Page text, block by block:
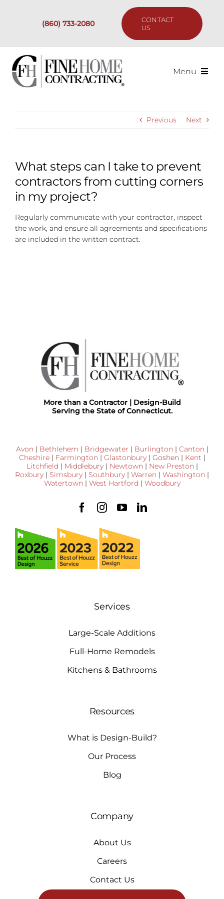
(860) 733-2080
CONTACT
US
Menu
Are We the Right Fit?
Resources
Previous Next
What steps can I take to prevent
contractors from cutting corners
in my project?
Regularly communicate with your contractor, inspect
the work, and ensure all agreements and specifications
are included in the written contract.
More than a Contractor | Design-Build
Serving the State of Connecticut.
Avon | Bethlehem | Bridgewater | Burlington | Canton |
Cheshire| Farmington | Glastonbury| Goshen | Kent |
Litchfield | Middlebury| Newtown | New Preston |
Roxbury | Simsbury | Southbury | Warren | Washington |
Watertown | West Hartford | Woodbury
Services
Large-Scale Additions
Full-Home Remodels
Kitchens & Bathrooms
Resources
What is Design-Build?
Our Process
Blog
Company
About Us
Careers
Contact Us